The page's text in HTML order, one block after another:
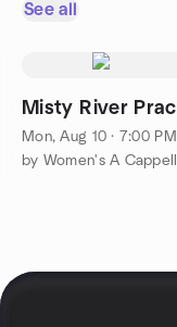
See all
Misty River
Mon, Aug 10 · 7:00 PM
by Women's A